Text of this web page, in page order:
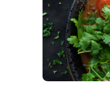
inviting
authentic Veg.